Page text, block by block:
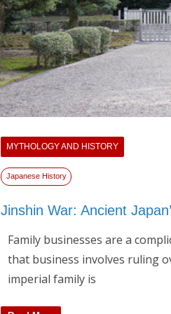
MYTHOLOGY AND HISTORY
Japanese History
Jinshin War: Ancient
Family businesses are a
that business involves ruling
imperial family is